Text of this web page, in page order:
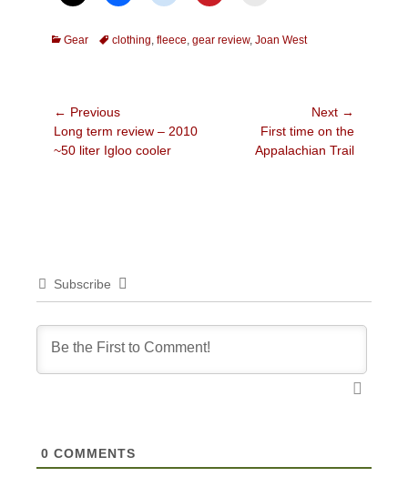
Categories
Gear Tagsclothing fleece gear review, Joan West
Post
navigation
← Previous
Previous
post:
Long term review – 2010
~50 liter Igloo cooler
Next →
First time on the
Appalachian Trail
Subscribe
0 COMMENTS